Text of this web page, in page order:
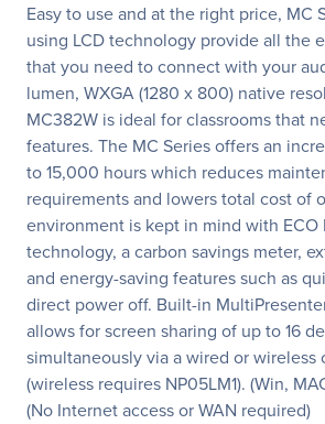
Easy to use and at the right price, MC
using LCD technology provide all the
that you need to connect with your
lumen, WXGA (1280 x 800) native
MC382W is ideal for classrooms that
features. The MC Series offers an
to 15,000 hours which reduces
requirements and lowers total cost of
environment is kept in mind with ECO
technology, a carbon savings meter,
and energy-saving features such as
direct power off. Built-in
allows for screen sharing of up to 16
simultaneously via a wired or wireless
(wireless requires NP05LM1). (Win,
(No Internet access or WAN required)